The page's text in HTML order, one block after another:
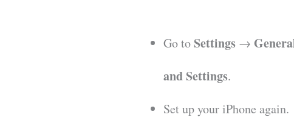
Go toSettings →
and Settings.
Set up your iPhone again.